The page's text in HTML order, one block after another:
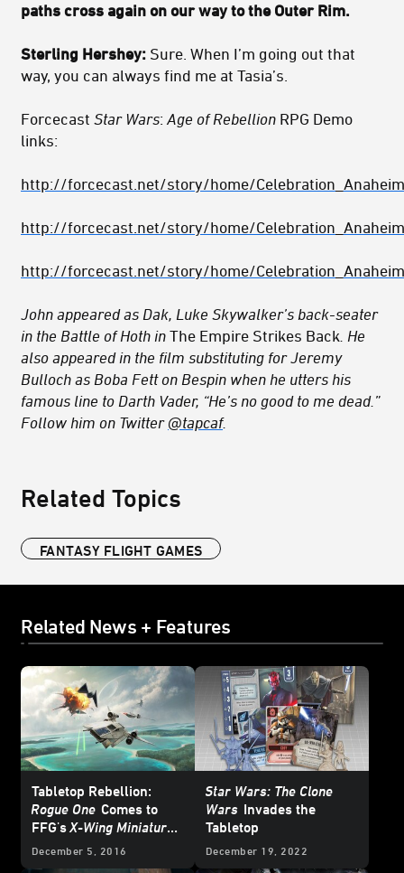
paths cross again on our way to the Outer Rim.
Sterling Hershey: Sure. When I’m going out that
way, you can always find me at Tasia’s.
Forcecast Star Wars: Age of Rebellion RPG Demo
links:
http://forcecast.net/story/home/
http://forcecast.net/story/home/
http://forcecast.net/story/home/
John appeared as Dak, Luke Skywalker’s back-seater
in the Battle of Hoth in The Empire Strikes Back . He
also appeared in the film substituting for Jeremy
Bulloch as Boba Fett on Bespin when he utters his
famous line to Darth Vader, “He’s no good to me dead.”
Follow him on Twitter @tapcaf.
Related Topics
FANTASY FLIGHT GAMES
Related News + Features
Tabletop Rebellion:
Rogue One Comes to
FFG'sX-Wing Miniatures
Game
December 5, 2016
Star Wars: The Clone
Wars Invades the
Tabletop
December 19, 2022